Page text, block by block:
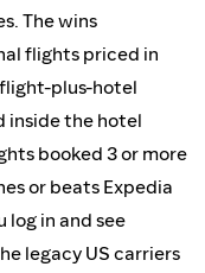
The wins
flights priced in
plus-hotel
inside the hotel
booked 3 or more
or beats Expedia
in and see
legacy US carriers